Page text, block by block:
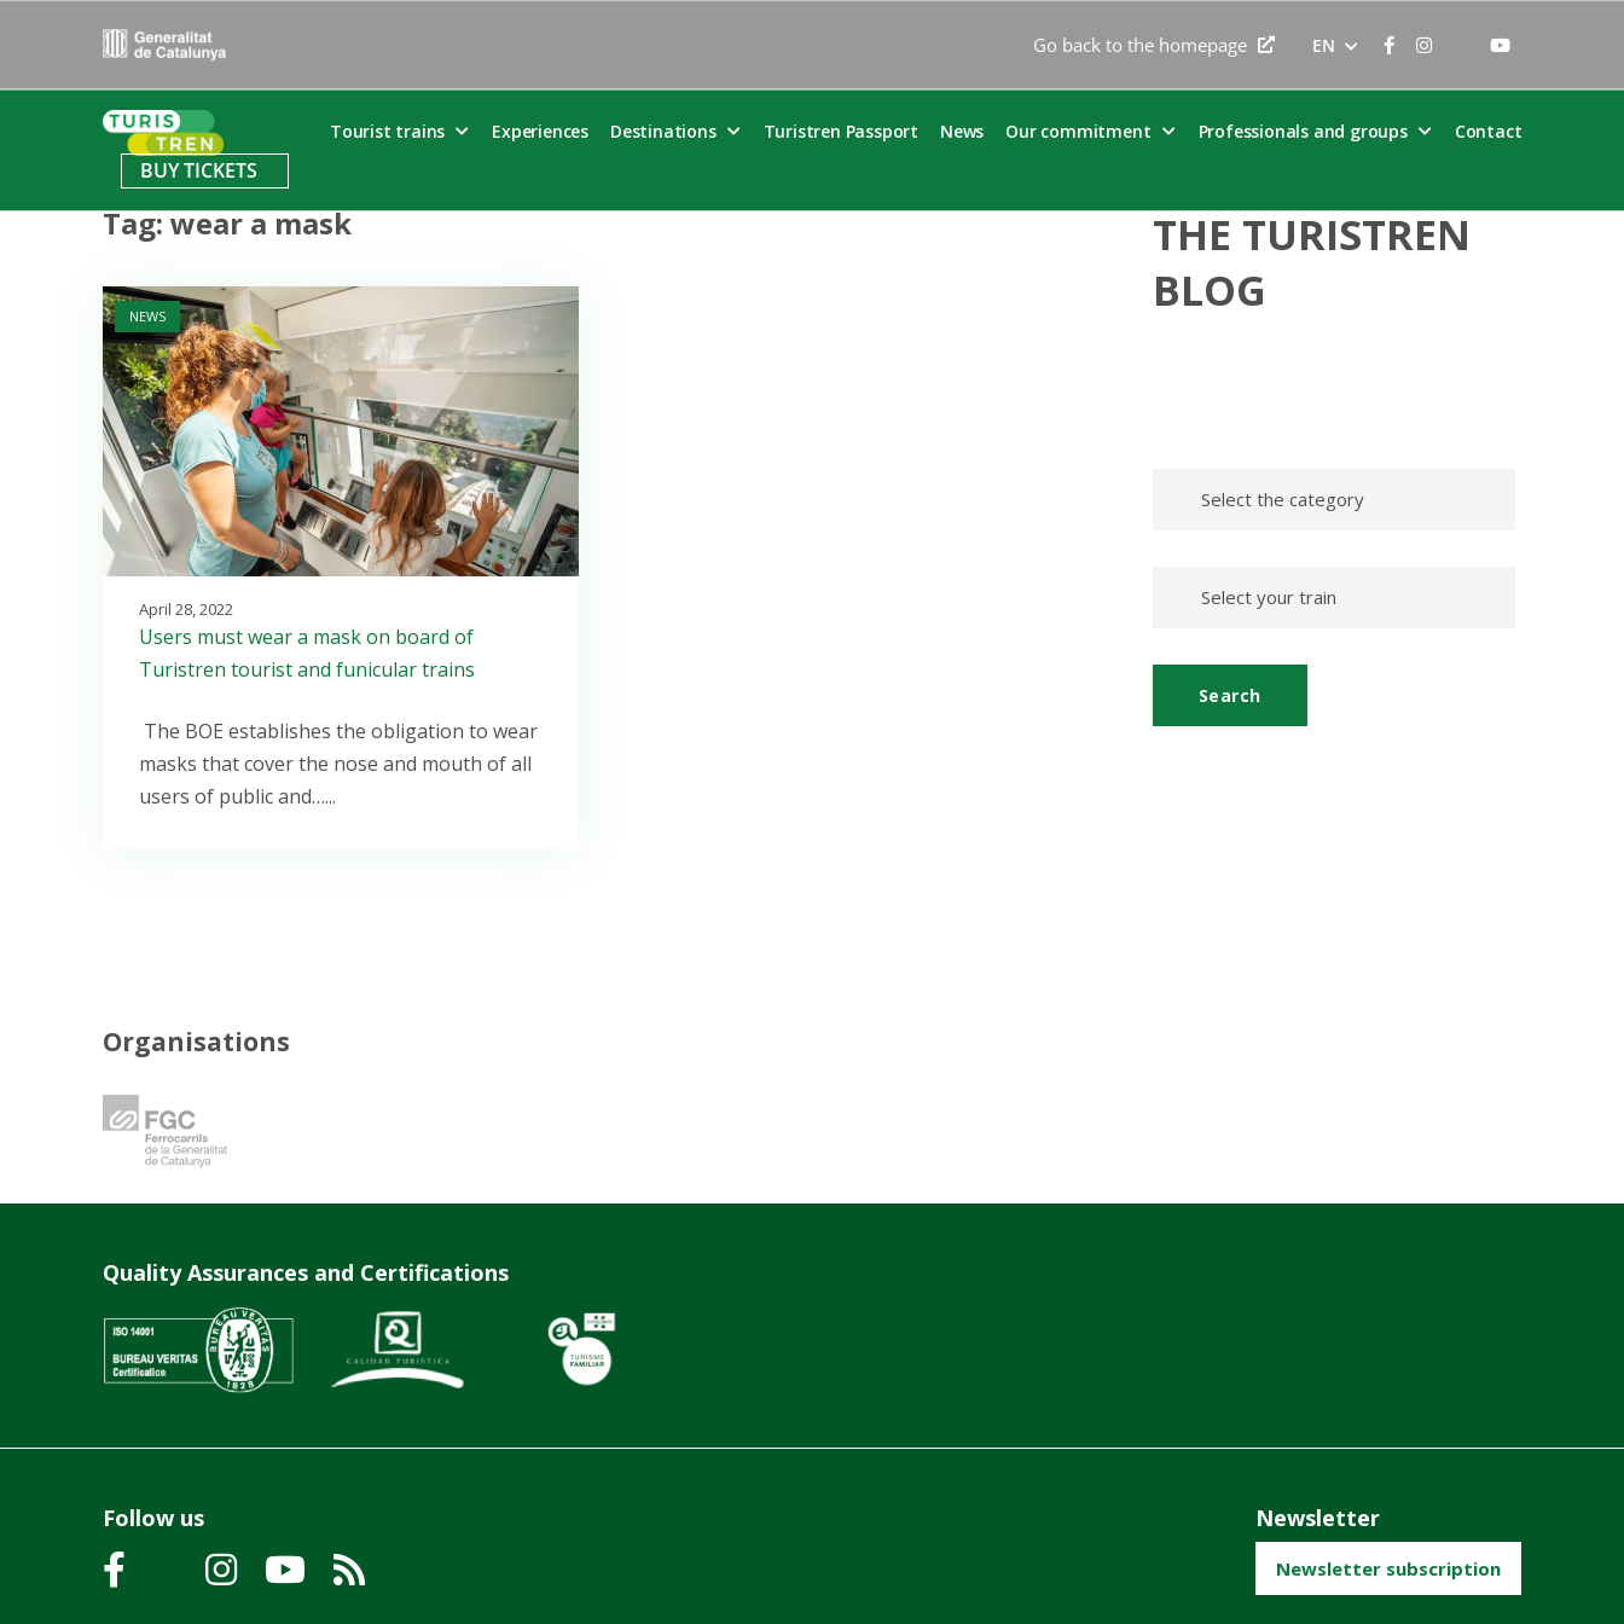
Go back to the homepage EN
Home Tourist trains Experiences Destinations Turistren Passport News Our commitment Professionals and groups Contact
BUY TICKETS
Tag:wear a mask
NEWS
Open post
April 28, 2022
Users must wear a mask on board of
Turistren tourist and funicular trains
The BOE establishes the obligation to wear
masks that cover the nose and mouth of all
users of public and…...
THE TURISTREN
BLOG
Organisations
Quality Assurances and Certifications
Follow us Newsletter
Newsletter subscription